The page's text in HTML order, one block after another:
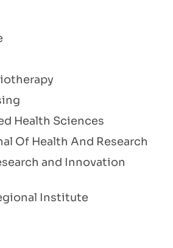
Health Sciences
Of Health And Research
and Innovation
Institute